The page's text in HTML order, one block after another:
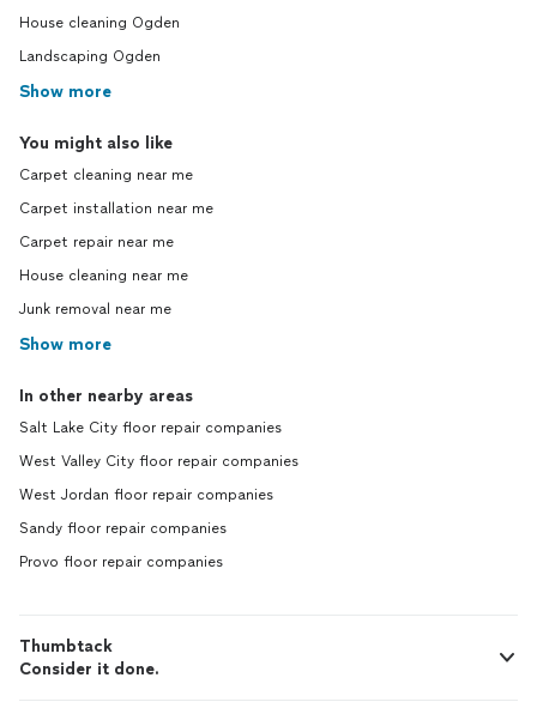
House cleaning Ogden
Landscaping Ogden
Show more
You might also like
Carpet cleaning near me
Carpet installation near me
Carpet repair near me
House cleaning near me
Junk removal near me
Show more
In other nearby areas
Salt Lake City floor repair companies
West Valley City floor repair companies
West Jordan floor repair companies
Sandy floor repair companies
Provo floor repair companies
Thumbtack
Consider it done.